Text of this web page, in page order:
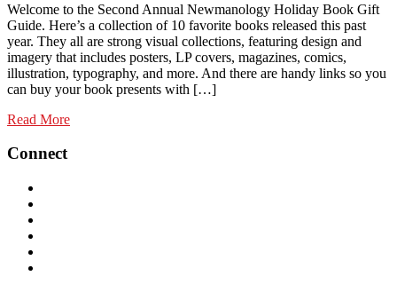
Welcome to the Second Annual Newmanology Holiday Book Gift
Guide. Here’s a collection of 10 favorite books released this past
year. They all are strong visual collections, featuring design and
imagery that includes posters, LP covers, magazines, comics,
illustration, typography, and more. And there are handy links so you
can buy your book presents with […]
Read More
Connect